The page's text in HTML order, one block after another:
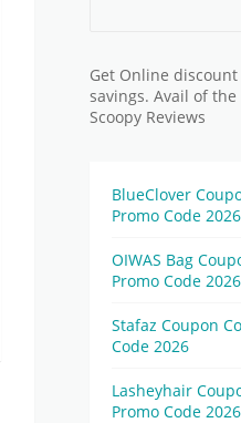
Get Online
savings. Avail of
Scoopy Reviews
BlueClover
Promo Code 2026
OIWAS Bag
Promo Code 2026
Stafaz Coupon
Code 2026
Lasheyhair
Promo Code 2026